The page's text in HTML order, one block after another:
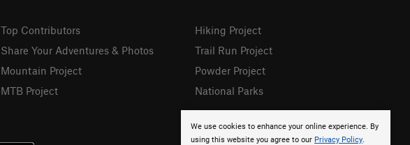
We use cookies to enhance your online experience. By
using this website you agree to our Privacy Policy.
Top Contributors
Share Your Adventures & Photos
Mountain Project
MTB Project
Hiking Project
Trail Run Project
Powder Project
National Parks